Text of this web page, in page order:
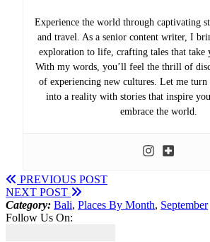
Experience the world through captivating
and travel. As a senior content writer, I
exploration to life, crafting tales that take
With my words, you’ll feel the thrill of
of experiencing new cultures. Let me
into a reality with stories that inspire
embrace the world.
PREVIOUS POST
NEXT POST
Category: Bali, Places By Month, September
Follow Us On: